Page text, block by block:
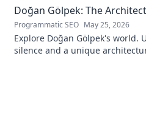
Doğan Gölpek: The
Programmatic SEO May 25, 2026
Explore Doğan Gölpek's world.
silence and a unique